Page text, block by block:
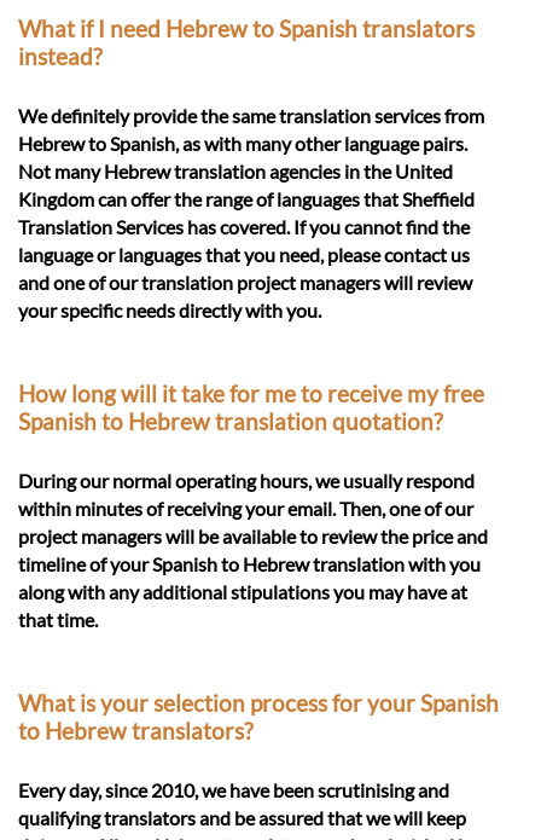
What if I need Hebrew to Spanish translators
instead?
We definitely provide the same translation services from
Hebrew to Spanish, as with many other language pairs.
Not many Hebrew translation agencies in the United
Kingdom can offer the range of languages that Sheffield
Translation Services has covered. If you cannot find the
language or languages that you need, please contact us
and one of our translation project managers will review
your specific needs directly with you.
How long will it take for me to receive my free
Spanish to Hebrew translation quotation?
During our normal operating hours, we usually respond
within minutes of receiving your email. Then, one of our
project managers will be available to review the price and
timeline of your Spanish to Hebrew translation with you
along with any additional stipulations you may have at
that time.
What is your selection process for your Spanish
to Hebrew translators?
Every day, since 2010, we have been scrutinising and
qualifying translators and be assured that we will keep